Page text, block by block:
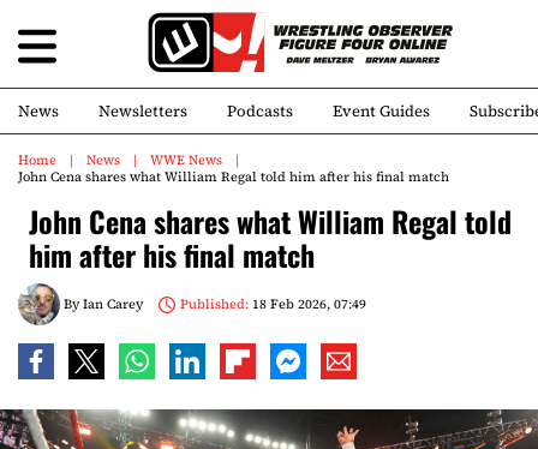
News Newsletters Podcasts Event Guides
Home News
WWE News
John Cena shares what William Regal told him after his final match
John Cena shares what William Regal told
him after his final match
ByIan Carey Published:18 Feb 2026, 07:49